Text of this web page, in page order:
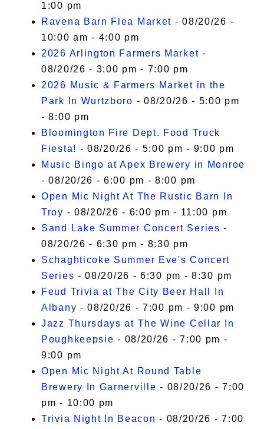
1:00 pm
Ravena Barn Flea Market - 08/20/26 -
10:00 am - 4:00 pm
2026 Arlington Farmers Market -
08/20/26 - 3:00 pm - 7:00 pm
2026 Music & Farmers Market in the
Park In Wurtzboro - 08/20/26 - 5:00 pm
- 8:00 pm
Bloomington Fire Dept. Food Truck
Fiesta! - 08/20/26 - 5:00 pm - 9:00 pm
Music Bingo at Apex Brewery in Monroe
- 08/20/26 - 6:00 pm - 8:00 pm
Open Mic Night At The Rustic Barn In
Troy - 08/20/26 - 6:00 pm - 11:00 pm
Sand Lake Summer Concert Series -
08/20/26 - 6:30 pm - 8:30 pm
Schaghticoke Summer Eve's Concert
Series - 08/20/26 - 6:30 pm - 8:30 pm
Feud Trivia at The City Beer Hall In
Albany - 08/20/26 - 7:00 pm - 9:00 pm
Jazz Thursdays at The Wine Cellar In
Poughkeepsie - 08/20/26 - 7:00 pm -
9:00 pm
Open Mic Night At Round Table
Brewery In Garnerville - 08/20/26 - 7:00
pm - 10:00 pm
Trivia Night In Beacon - 08/20/26 - 7:00